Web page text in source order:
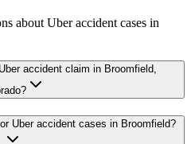
about Uber accident cases in
accident claim in Broomfield,
Uber accident cases in Broomfield?